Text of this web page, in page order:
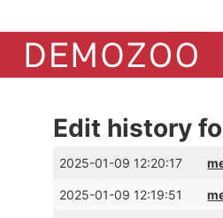
Edit history
2025-01-09 12:20:17
2025-01-09 12:19:51